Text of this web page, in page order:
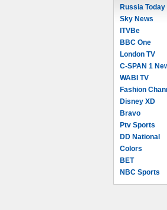
Russia Today
Sky News
ITVBe
BBC One
London TV
C-SPAN 1
WABI TV
Fashion
Disney XD
Bravo
Ptv Sports
DD National
Colors
BET
NBC Sports